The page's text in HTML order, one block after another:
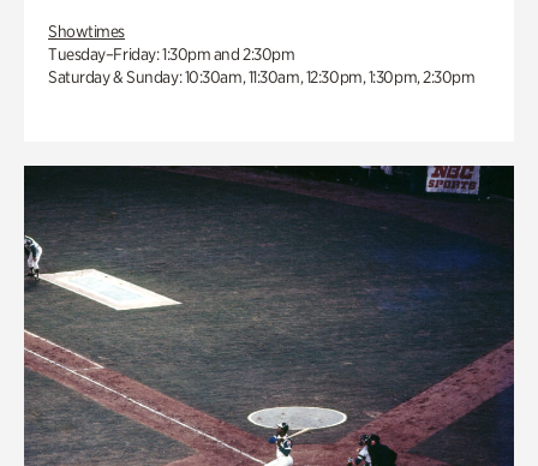
Showtimes
Tuesday–Friday: 1:30pm and 2:30pm
Saturday & Sunday: 10:30am, 11:30am, 12:30pm, 1:30pm, 2:30pm